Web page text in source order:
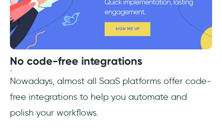
No code-free integrations
Nowadays, almost all SaaS platforms offer code-
free integrations to help you automate and
polish your workflows.